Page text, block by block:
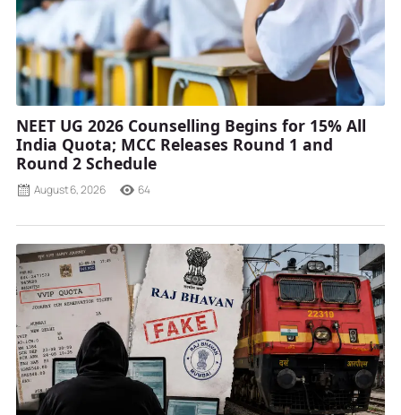
NEET UG 2026 Counselling Begins for 15% All
India Quota; MCC Releases Round 1 and
Round 2 Schedule
August 6, 2026 64